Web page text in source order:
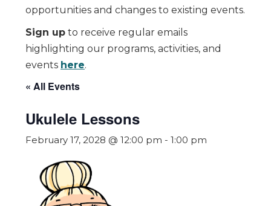
opportunities and changes to existing events.
Sign up to receive regular emails
highlighting our programs, activities, and
events here.
« All Events
Ukulele Lessons
February 17, 2028 @ 12:00 pm - 1:00 pm